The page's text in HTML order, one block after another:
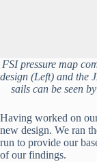
FSI pressure map
design (Left) and the
sails can be seen
Having worked on
new design. We ran
run to provide our
of our findings.